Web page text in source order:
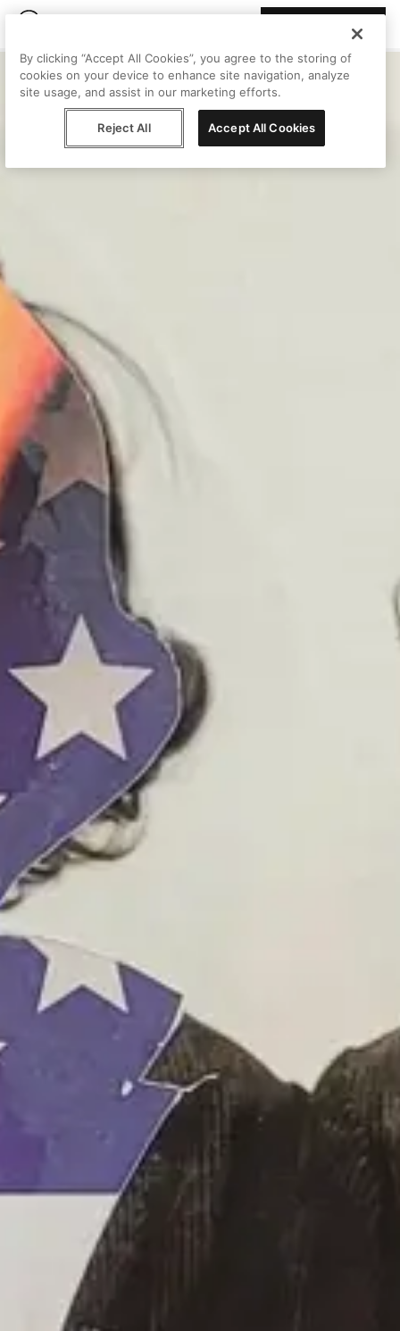
By clicking “Accept All Cookies”, you agree to the storing of
cookies on your device to enhance site navigation, analyze
site usage, and assist in our marketing efforts.
Reject All Accept All Cookies